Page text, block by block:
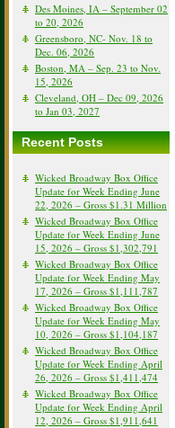
Des Moines, IA – September 02
to 20, 2026
Greensboro, NC- Nov. 18 to
Dec. 06, 2026
Boston, MA – Sep. 23 to Nov.
15, 2026
Cleveland, OH – Dec 09, 2026
to Jan 03, 2027
Recent Posts
Wicked Broadway Box Office
Update for Week Ending June
22, 2026 – Gross $1.31 Million
Wicked Broadway Box Office
Update for Week Ending June
15, 2026 – Gross $1,302,791
Wicked Broadway Box Office
Update for Week Ending May
17, 2026 – Gross $1,111,787
Wicked Broadway Box Office
Update for Week Ending May
10, 2026 – Gross $1,104,187
Wicked Broadway Box Office
Update for Week Ending April
26, 2026 – Gross $1,411,474
Wicked Broadway Box Office
Update for Week Ending April
12, 2026 – Gross $1,911,641